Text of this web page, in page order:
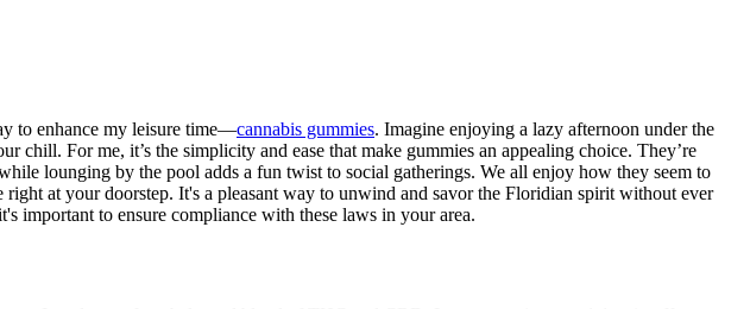
to enhance my leisure time—cannabis gummies. Imagine enjoying a lazy afternoon under the
chill. For me, it’s the simplicity and ease that make gummies an appealing choice. They’re
lounging by the pool adds a fun twist to social gatherings. We all enjoy how they seem to
at your doorstep. It's a pleasant way to unwind and savor the Floridian spirit without ever
important to ensure compliance with these laws in your area.